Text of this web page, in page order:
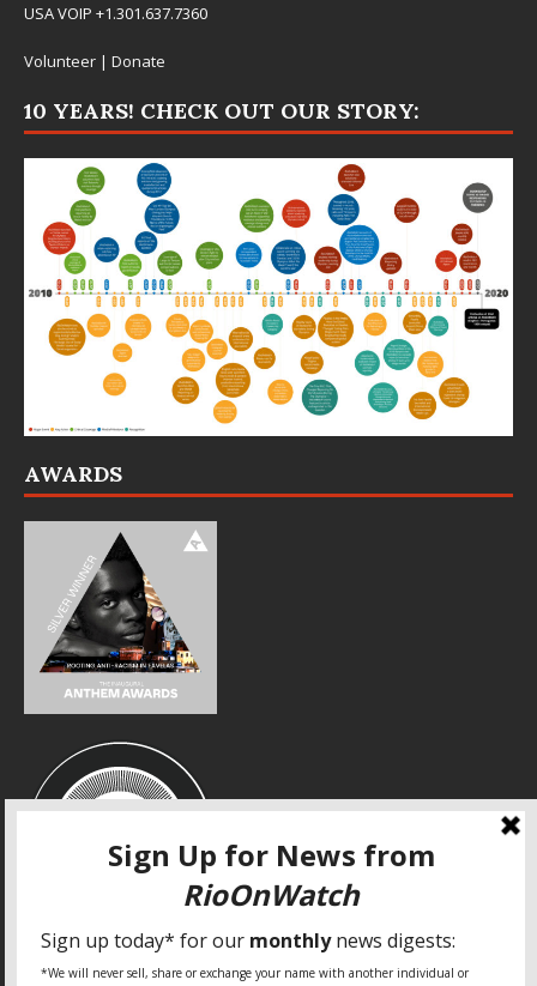
USA VOIP +1.301.637.7360
Volunteer | Donate
10 YEARS! CHECK OUT OUR STORY:
AWARDS
SPECIAL THANKS